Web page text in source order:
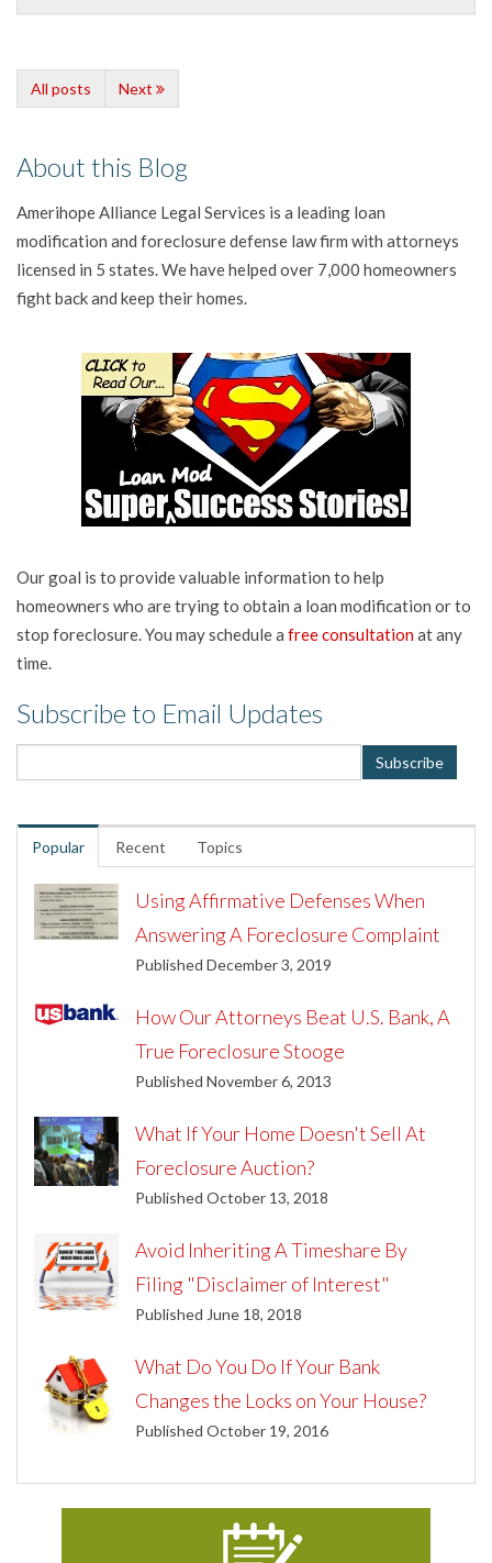
All posts Next
About this Blog
Amerihope Alliance Legal Services is a leading loan
modification and foreclosure defense law firm with attorneys
licensed in 5 states. We have helped over 7,000 homeowners
fight back and keep their homes.
Our goal is to provide valuable information to help
homeowners who are trying to obtain a loan modification or to
stop foreclosure. You may schedule a free consultationat any
time.
Subscribe to Email Updates
Popular Recent Topics
Using Affirmative Defenses When
Answering A Foreclosure Complaint
Published December 3, 2019
How Our Attorneys Beat U.S. Bank, A
True Foreclosure Stooge
Published November 6, 2013
What If Your Home Doesn't Sell At
Foreclosure Auction?
Published October 13, 2018
Avoid Inheriting A Timeshare By
Filing "Disclaimer of Interest"
Published June 18, 2018
What Do You Do If Your Bank
Changes the Locks on Your House?
Published October 19, 2016